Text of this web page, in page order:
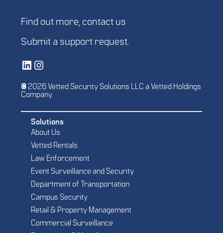
Find out more, contact us
Submit a support request.
Vetted Security Solutions LinkedIn Social Media PageVetted Security Solutions Instagram Social Media Page
© 2026 Vetted Security Solutions LLC a Vetted Holdings
Company.
Solutions
About Us
Vetted Rentals
Law Enforcement
Event Surveillance and Security
Department of Transportation
Campus Security
Retail & Property Management
Commercial Surveillance